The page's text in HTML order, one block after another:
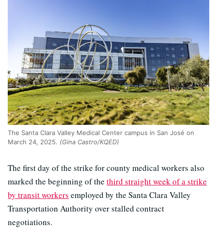
The Santa Clara Valley Medical Center campus in San José on
March 24, 2025. (Gina Castro/KQED)
The first day of the strike for county medical workers also
marked the beginning of the third straight week of a strike
by transit workers employed by the Santa Clara Valley
Transportation Authority over stalled contract
negotiations.